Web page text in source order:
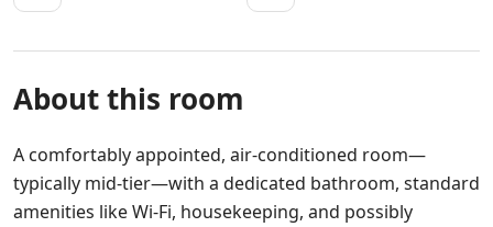
About this room
A comfortably appointed, air-conditioned room—
typically mid-tier—with a dedicated bathroom, standard
amenities like Wi‑Fi, housekeeping, and possibly